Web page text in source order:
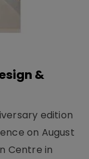
&
edition
on August
Centre in